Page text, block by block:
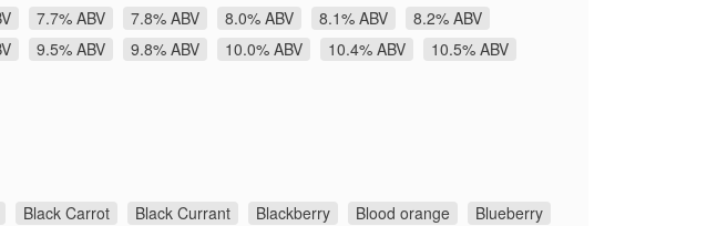
7.7% ABV 7.8% ABV 8.0% ABV 8.1% ABV
8.2% ABV
9.5% ABV 9.8% ABV 10.0% ABV 10.4% ABV
10.5% ABV
Black Carrot Black Currant Blackberry Blood orange
Blueberry